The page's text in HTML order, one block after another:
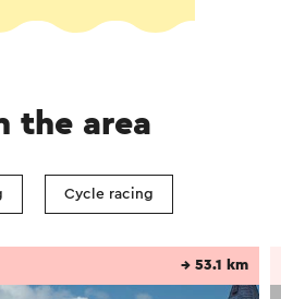
the area
Cycle racing
→ 53.1 km